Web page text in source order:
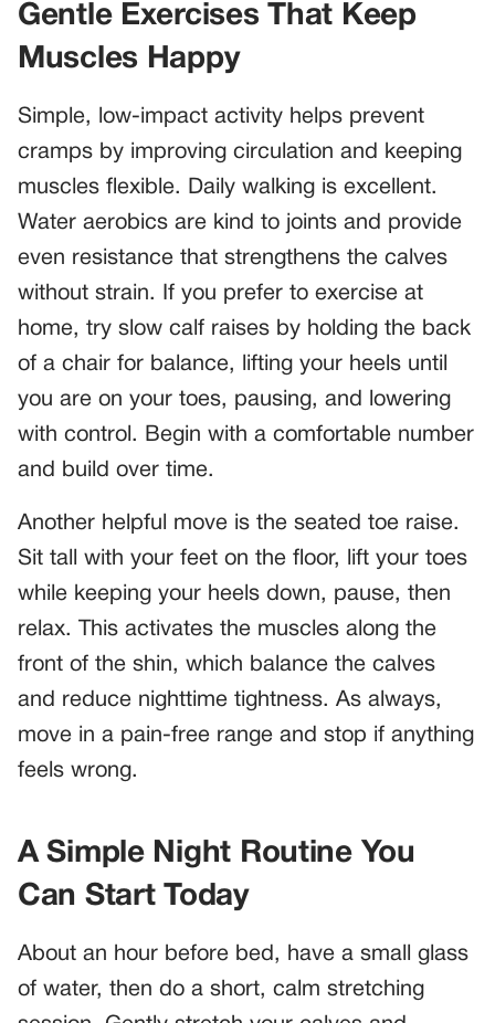
Gentle Exercises That Keep
Muscles Happy
Simple, low-impact activity helps prevent
cramps by improving circulation and keeping
muscles flexible. Daily walking is excellent.
Water aerobics are kind to joints and provide
even resistance that strengthens the calves
without strain. If you prefer to exercise at
home, try slow calf raises by holding the back
of a chair for balance, lifting your heels until
you are on your toes, pausing, and lowering
with control. Begin with a comfortable number
and build over time.
Another helpful move is the seated toe raise.
Sit tall with your feet on the floor, lift your toes
while keeping your heels down, pause, then
relax. This activates the muscles along the
front of the shin, which balance the calves
and reduce nighttime tightness. As always,
move in a pain-free range and stop if anything
feels wrong.
A Simple Night Routine You
Can Start Today
About an hour before bed, have a small glass
of water, then do a short, calm stretching